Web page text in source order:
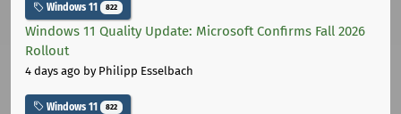
Windows 11 822
Windows 11 Quality Update: Microsoft Confirms Fall 2026
Rollout
4 days ago by Philipp Esselbach
Windows 11 822